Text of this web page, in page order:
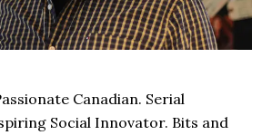
Canadian. Serial
Social Innovator. Bits and